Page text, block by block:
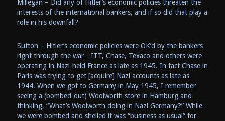
Millegan – Did any of Hitler’s economic policies threaten the
interests of the international bankers, and if so did that play a
role in his downfall?
Sutton – Hitler’s economic policies were OK’d by the bankers
right through the war…ITT, Chase, Texaco and others were
operating in Nazi-held France as late as 1945. In fact Chase in
Paris was trying to get [acquire] Nazi accounts as late as
1944. When we got to Germany in May 1945, I remember
seeing a (bombed-out) Woolworth store in Hamburg and
thinking, “What’s Woolworth doing in Nazi Germany?” While
we were bombed and shelled it was “business as usual” for